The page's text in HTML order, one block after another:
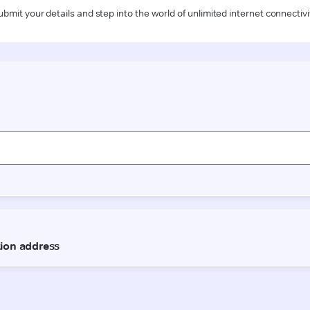
your details and step into the world of unlimited internet